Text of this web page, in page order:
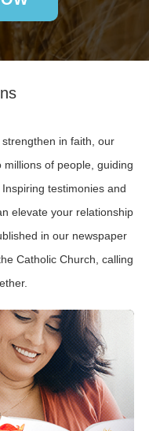
in faith, our
of people, guiding
testimonies and
elevate your relationship
in our newspaper
Catholic Church, calling